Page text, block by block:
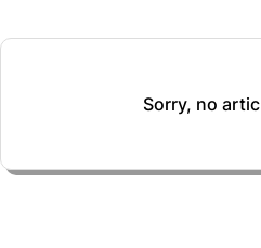
Sorry, no